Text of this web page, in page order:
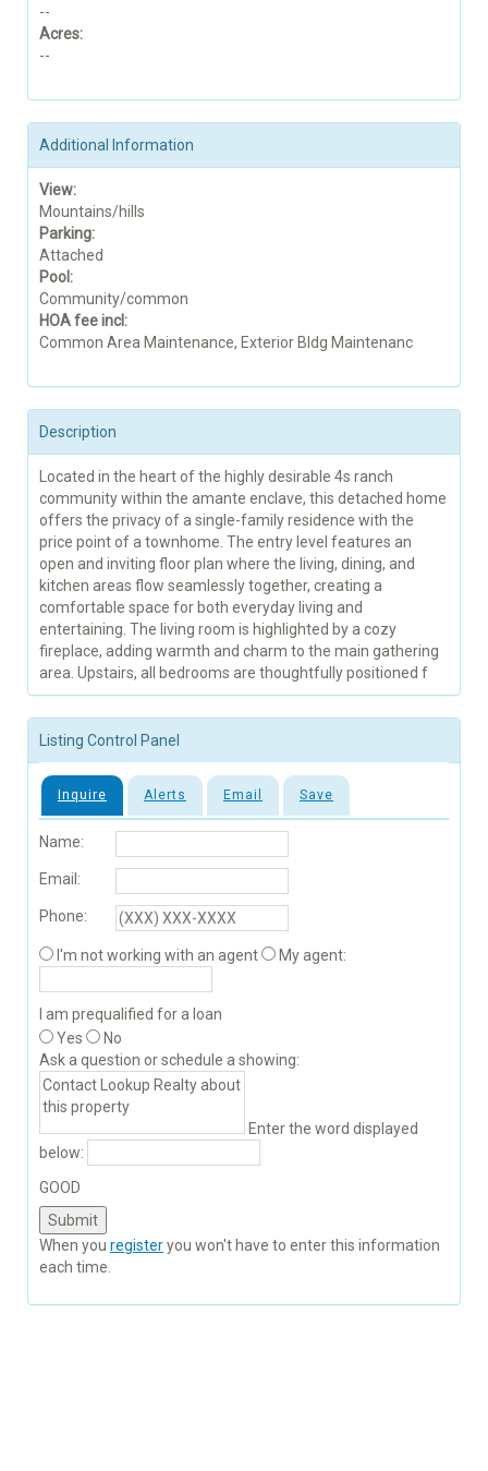
--
Acres:
--
Additional Information
View:
Mountains/hills
Parking:
Attached
Pool:
Community/common
HOA fee incl:
Common Area Maintenance, Exterior Bldg Maintenanc
Description
Located in the heart of the highly desirable 4s ranch
community within the amante enclave, this detached home
offers the privacy of a single-family residence with the
price point of a townhome. The entry level features an
open and inviting floor plan where the living, dining, and
kitchen areas flow seamlessly together, creating a
comfortable space for both everyday living and
entertaining. The living room is highlighted by a cozy
fireplace, adding warmth and charm to the main gathering
area. Upstairs, all bedrooms are thoughtfully positioned f
Listing Control Panel
Inquire Alerts Email Save
Name:
Email:
Phone:
I'm not working with an agent My agent:
I am prequalified for a loan
Yes
No
Ask a question or schedule a showing:
Enter the word displayed
below:
GOOD
When you registeryou won't have to enter this information
each time.